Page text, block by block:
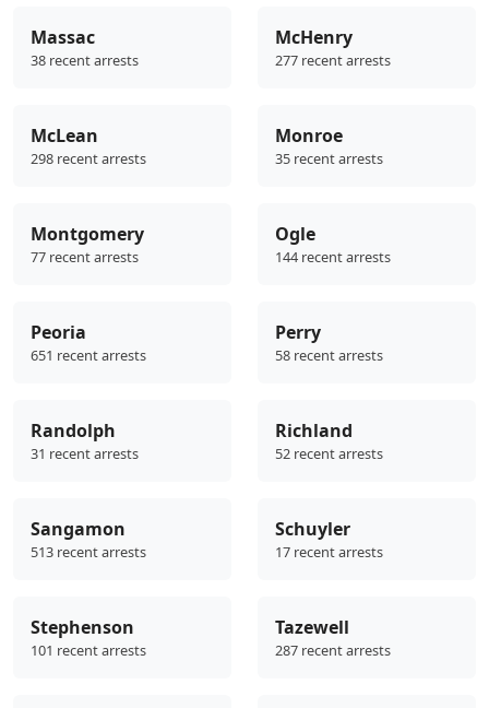
Massac
38 recent arrests
McHenry
277 recent arrests
McLean
298 recent arrests
Monroe
35 recent arrests
Montgomery
77 recent arrests
Ogle
144 recent arrests
Peoria
651 recent arrests
Perry
58 recent arrests
Randolph
31 recent arrests
Richland
52 recent arrests
Sangamon
513 recent arrests
Schuyler
17 recent arrests
Stephenson
101 recent arrests
Tazewell
287 recent arrests